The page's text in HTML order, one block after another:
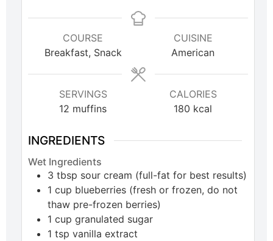
COURSE
Breakfast, Snack
CUISINE
American
SERVINGS
12 muffins
CALORIES
180 kcal
INGREDIENTS
Wet Ingredients
3 tbsp sour cream (full-fat for best results)
1 cup blueberries (fresh or frozen, do not
thaw pre-frozen berries)
1 cup granulated sugar
1 tsp vanilla extract